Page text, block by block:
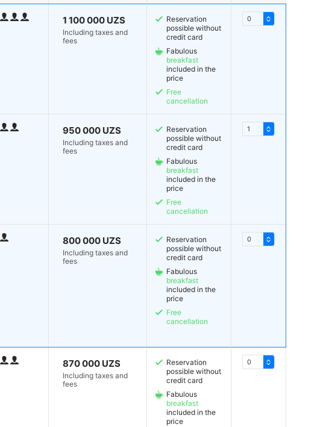
1 100 000 UZS
Including taxes and
fees
950 000 UZS
Including taxes and
fees
800 000 UZS
Including taxes and
fees
Reservation
possible without
credit card
Fabulous
breakfast
included in the
price
Free
cancellation
Reservation
possible without
credit card
Fabulous
breakfast
included in the
price
Free
cancellation
Reservation
possible without
credit card
Fabulous
breakfast
included in the
price
Free
cancellation
870 000 UZS
Including taxes and
fees
Reservation
possible without
credit card
Fabulous
breakfast
included in the
price